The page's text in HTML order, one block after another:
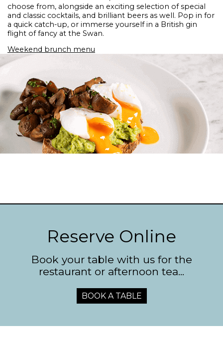
choose from, alongside an exciting selection of special
and classic cocktails, and brilliant beers as well. Pop in for
a quick catch-up, or immerse yourself in a British gin
flight of fancy at the Swan.
Weekend brunch menu
Reserve Online
Book your table with us for the
restaurant or afternoon tea...
BOOK A TABLE